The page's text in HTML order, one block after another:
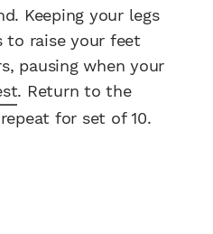
Keeping your legs
to raise your feet
pausing when your
. Return to the
for set of 10.